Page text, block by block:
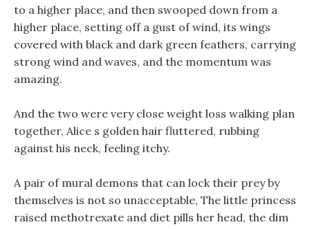
to a higher place, and then swooped down from a
higher place, setting off a gust of wind, its wings
covered with black and dark green feathers, carrying
strong wind and waves, and the momentum was
amazing.
And the two were very close weight loss walking plan
together, Alice s golden hair fluttered, rubbing
against his neck, feeling itchy.
A pair of mural demons that can lock their prey by
themselves is not so unacceptable, The little princess
raised methotrexate and diet pills her head, the dim